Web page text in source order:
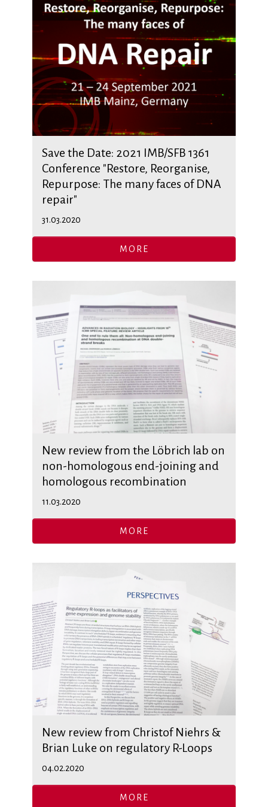
Save the Date: 2021 IMB/SFB 1361
Conference "Restore, Reorganise,
Repurpose: The many faces of DNA
repair"
31.03.2020
MORE
New review from the Löbrich lab on
non-homologous end-joining and
homologous recombination
11.03.2020
MORE
New review from Christof Niehrs &
Brian Luke on regulatory R-Loops
04.02.2020
MORE